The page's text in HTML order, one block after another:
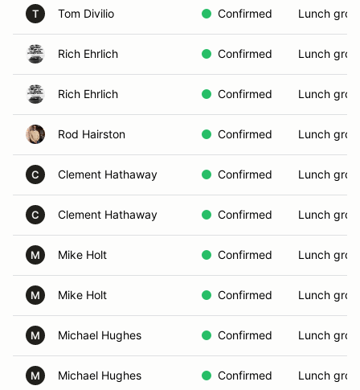
T Tom Divilio Confirmed Lunch
Rich Ehrlich Confirmed Lunch
Rich Ehrlich Confirmed Lunch
Rod Hairston Confirmed Lunch
C Clement Hathaway Confirmed Lunch
C Clement Hathaway Confirmed Lunch
M Mike Holt Confirmed Lunch
M Mike Holt Confirmed Lunch
M Michael Hughes Confirmed Lunch
M Michael Hughes Confirmed Lunch